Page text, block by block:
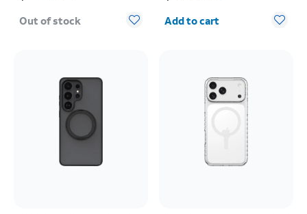
Out of stock Quantity selected: 0
Add to cart